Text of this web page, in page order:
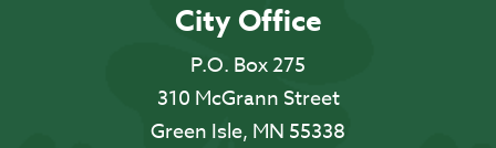
City Office
P.O. Box 275
310 McGrann Street
Green Isle, MN 55338